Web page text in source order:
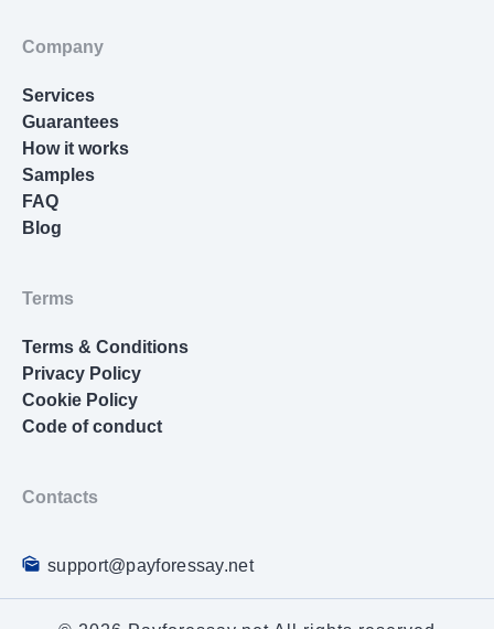
Nursing Essay
Company
Services
Guarantees
How it works
Samples
FAQ
Blog
Terms
Terms & Conditions
Privacy Policy
Cookie Policy
Code of conduct
Contacts
support@payforessay.net